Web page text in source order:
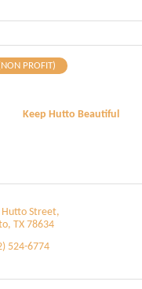
Keep Hutto Beautiful
PROFIT)
Hutto Street
TX 78634
524-6774